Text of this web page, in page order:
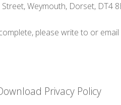
Weymouth, Dorset, DT4
please write to or
Privacy Policy